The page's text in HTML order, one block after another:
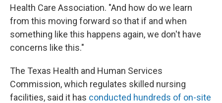
Health Care Association. "And how do we learn
from this moving forward so that if and when
something like this happens again, we don't have
concerns like this."
The Texas Health and Human Services
Commission, which regulates skilled nursing
facilities, said it has conducted hundreds of on-site